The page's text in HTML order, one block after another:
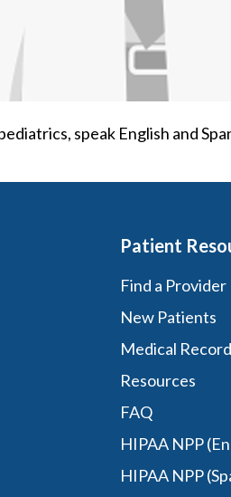
speak English and
Patient
Find a Provider
New Patients
Medical
Resources
FAQ
HIPAA NPP
HIPAA NPP